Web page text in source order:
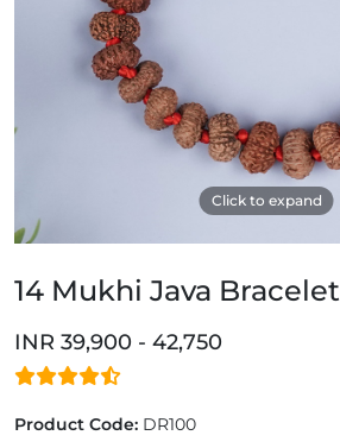
Click to expand
14 Mukhi Java Bracelet
INR 39,900 - 42,750
Product Code: DR100